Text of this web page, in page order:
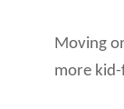
Moving
more kid-